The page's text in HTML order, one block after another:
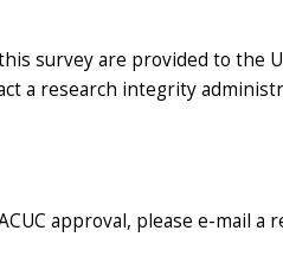
survey are provided to the
a research integrity
approval, please e-mail a